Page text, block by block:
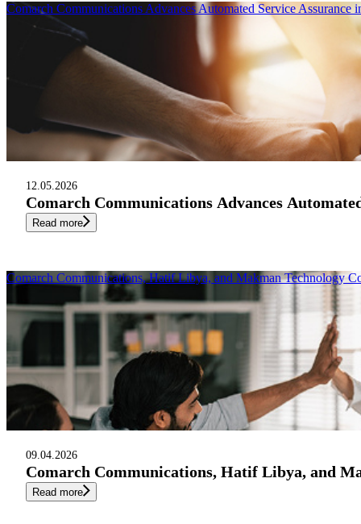
12.05.2026
Comarch Communications Advances
Read more
Comarch Communications Advances Automated Service
09.04.2026
Comarch Communications, Hatif Libya, and
Read more
Comarch Communications, Hatif Libya, and Makman Technology